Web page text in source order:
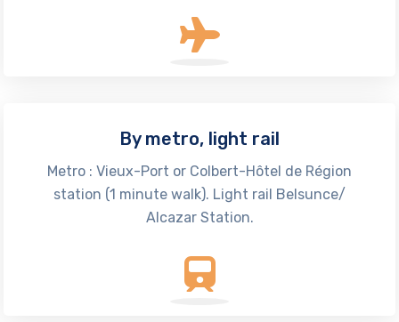
By metro, light rail
Metro : Vieux-Port or Colbert-Hôtel de Région
station (1 minute walk). Light rail Belsunce/
Alcazar Station.